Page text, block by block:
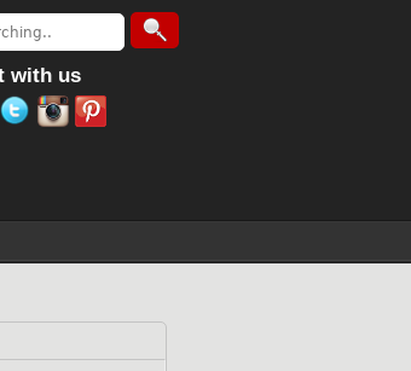
Search
with us